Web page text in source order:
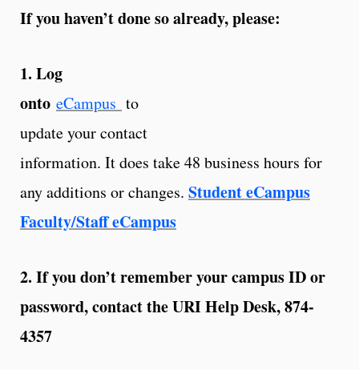
If you haven’t done so already, please:
1. Log
onto eCampus to
update your contact
information. It does take 48 business hours for
any additions or changes. Student eCampus
Faculty/Staff eCampus
2. If you don’t remember your campus ID or
password, contact the URI Help Desk, 874-
4357